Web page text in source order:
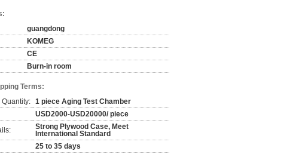
guangdong
KOMEG
CE
Burn-in room
Terms:
Quantity: 1 piece Aging Test Chamber
USD2000-USD20000/ piece
Strong Plywood Case, Meet
International Standard
25 to 35 days